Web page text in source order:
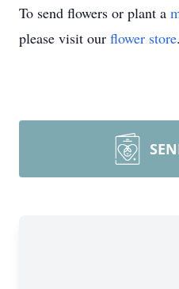
To send flowers or plant a
please visit our flower store.